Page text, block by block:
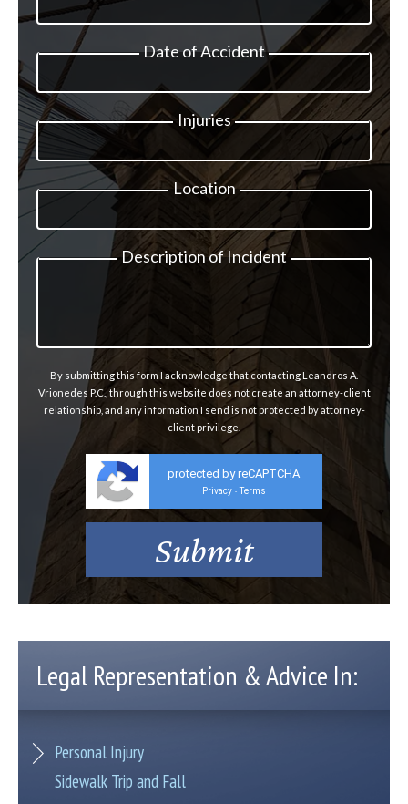
Date of Accident
Injuries
Location
Description of Incident
By submitting this form I acknowledge that contacting Leandros A.
Vrionedes P.C., through this website does not create an attorney-client
relationship, and any information I send is not protected by attorney-
client privilege.
protected by reCAPTCHA
Privacy - Terms
Legal Representation & Advice In:
Personal Injury
Sidewalk Trip and Fall